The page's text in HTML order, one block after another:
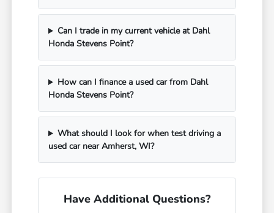
Can I trade in my current vehicle at Dahl
Honda Stevens Point?
How can I finance a used car from Dahl
Honda Stevens Point?
What should I look for when test driving a
used car near Amherst, WI?
Have Additional Questions?